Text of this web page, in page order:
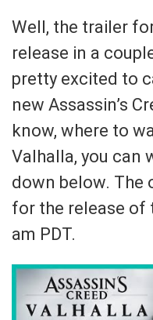
Well, the trailer
release in a
pretty excited to
new Assassin’s
know, where to
Valhalla, you can
down below. The
for the release of
am PDT.